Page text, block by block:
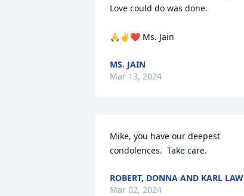
Love could do was done.
🙏✌️❤️ Ms. Jain
MS. JAIN
Mar 13, 2024
Mike, you have our deepest
condolences.  Take care.
ROBERT, DONNA AND KARL
Mar 02, 2024